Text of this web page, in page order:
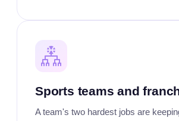
Sports teams and
A team's two hardest jobs are